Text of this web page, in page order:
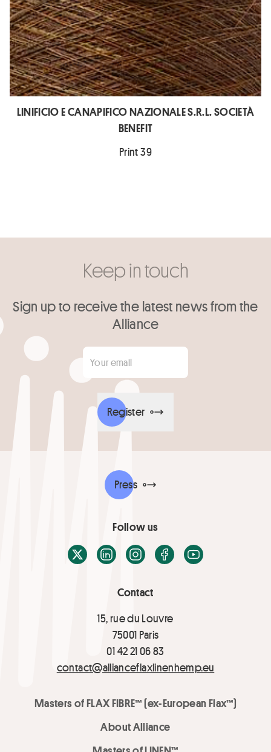
LINIFICIO E CANAPIFICO NAZIONALE S.R.L. SOCIETÀ
BENEFIT
Print 39
Keep in touch
Sign up to receive the latest news from the
Alliance
Your email
Register
Contact
15, rue du Louvre
75001 Paris
01 42 21 06 83
contact@allianceflaxlinenhemp.eu
Masters of FLAX FIBRE™ (ex-European Flax™)
About Alliance
Press
Follow us
X / TwitterLinkedInInstagramFacebook
Youtube